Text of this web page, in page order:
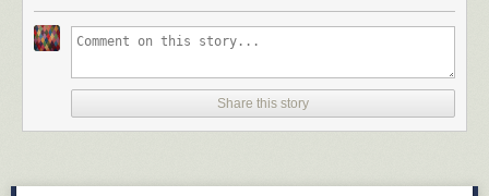
Share this story